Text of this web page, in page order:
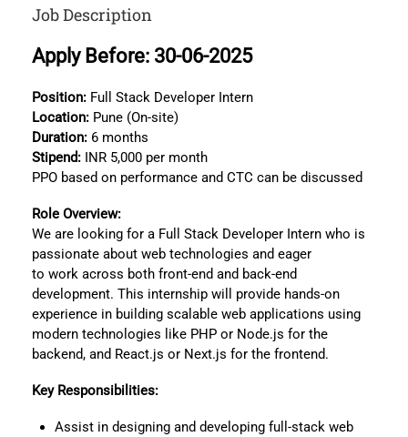
Job Description
Apply Before: 30-06-2025
Position: Full Stack Developer Intern
Location: Pune (On-site)
Duration: 6 months
Stipend: INR 5,000 per month
PPO based on performance and CTC can be discussed
Role Overview:
We are looking for a Full Stack Developer Intern who is
passionate about web technologies and eager
to work across both front-end and back-end
development. This internship will provide hands-on
experience in building scalable web applications using
modern technologies like PHP or Node.js for the
backend, and React.js or Next.js for the frontend.
Key Responsibilities:
Assist in designing and developing full-stack web